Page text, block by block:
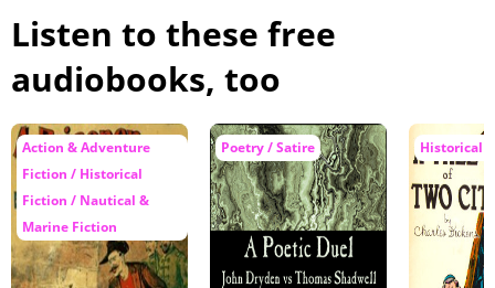
Listen to these free
audiobooks, too
Action & Adventure
Fiction / Historical
Fiction / Nautical &
Marine Fiction
Poetry / Satire Historical